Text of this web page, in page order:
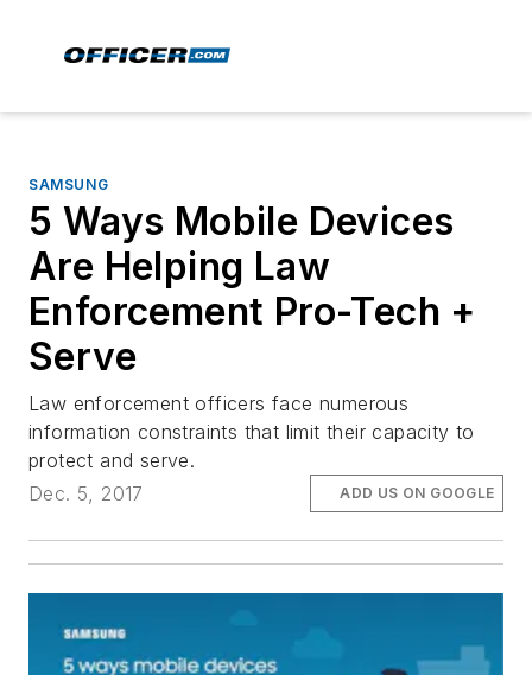
SAMSUNG
5 Ways Mobile Devices
Are Helping Law
Enforcement Pro-Tech +
Serve
Law enforcement officers face numerous
information constraints that limit their capacity to
protect and serve.
Dec. 5, 2017
ADD US ON GOOGLE